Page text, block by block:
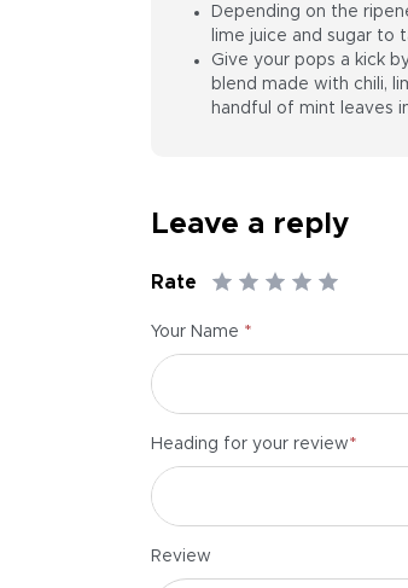
Depending on the
lime juice and sugar to
Give your pops a kick
blend made with chili,
handful of mint leaves
Leave a reply
Rate
Your Name *
Heading for your review*
Review